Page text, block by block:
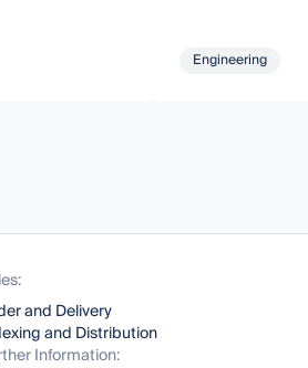
Engineering
and Delivery
and Distribution
Information: